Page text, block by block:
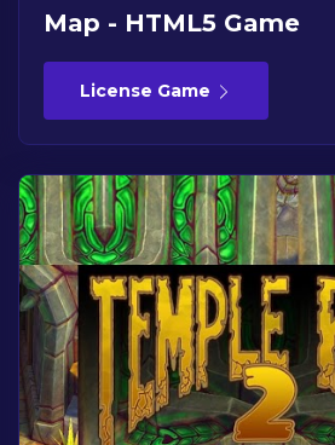
Map - HTML5 Game
License Game